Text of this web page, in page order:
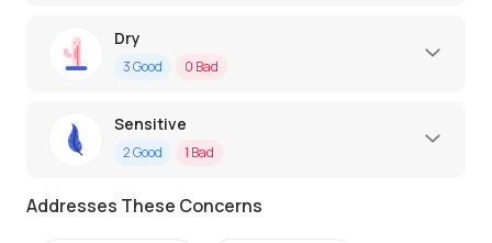
Dry
3Good 0 Bad
Sensitive
2Good 1 Bad
Addresses These Concerns